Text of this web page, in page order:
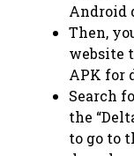
Android
Then,
website
APK for
Search
the
to go to